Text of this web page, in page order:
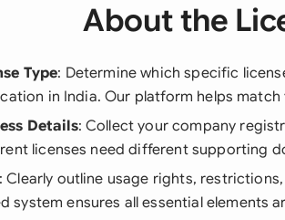
About the
Type: Determine which specific
in India. Our platform helps
Details: Collect your company
licenses need different supporting
Clearly outline usage rights,
system ensures all essential elements